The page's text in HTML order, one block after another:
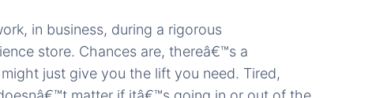
in business, during a rigorous
store. Chances are, thereâ€™s a
just give you the lift you need. Tired,